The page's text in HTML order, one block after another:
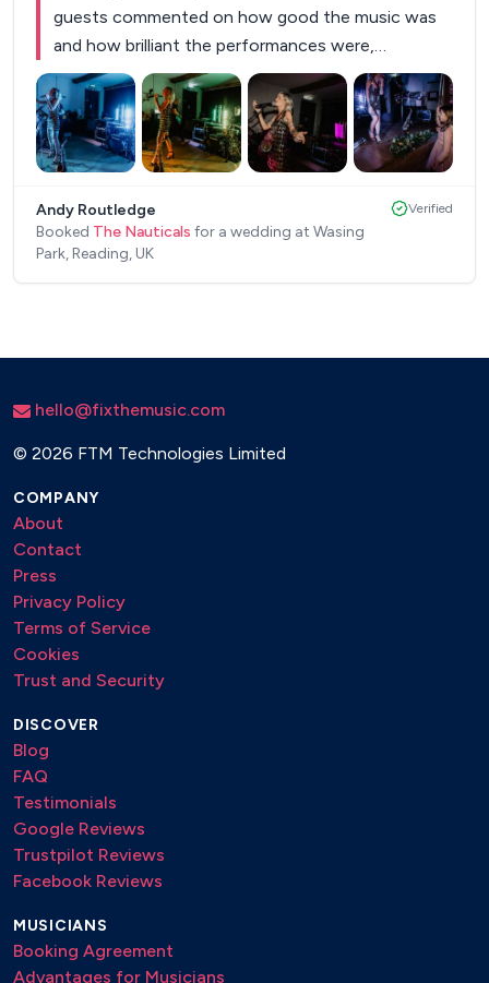
guests commented on how good the music was
and how brilliant the performances were,
especially the saxophone! The Nauticals brought
the party, great vibes and were perfect for our
magical day. They were professional and
accommodated our preferences and chosen
Andy Routledge
Booked The Nauticals for a wedding at Wasing
Park, Reading, UK
Verified
hello@fixthemusic.com
© 2026 FTM Technologies Limited
COMPANY
About
Contact
Press
Privacy Policy
Terms of Service
Cookies
Trust and Security
DISCOVER
Blog
FAQ
Testimonials
Google Reviews
Trustpilot Reviews
Facebook Reviews
MUSICIANS
Booking Agreement
Advantages for Musicians